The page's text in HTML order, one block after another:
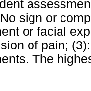
sign or
or facial
of pain;
The